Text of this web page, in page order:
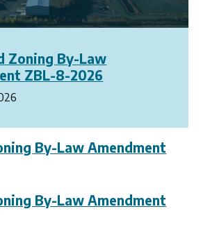
Zoning By-Law
ZBL-8-2026
By-Law Amendment
By-Law Amendment